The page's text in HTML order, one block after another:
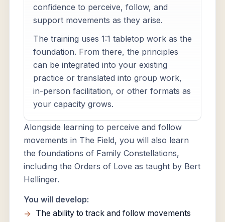
confidence to perceive, follow, and
support movements as they arise.
The training uses 1:1 tabletop work as the
foundation. From there, the principles
can be integrated into your existing
practice or translated into group work,
in-person facilitation, or other formats as
your capacity grows.
Alongside learning to perceive and follow
movements in The Field, you will also learn
the foundations of Family Constellations,
including the Orders of Love as taught by Bert
Hellinger.
You will develop:
The ability to track and follow movements